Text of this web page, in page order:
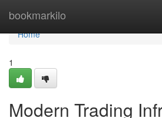
bookmarkilo
Home
Home
1
Modern Trading